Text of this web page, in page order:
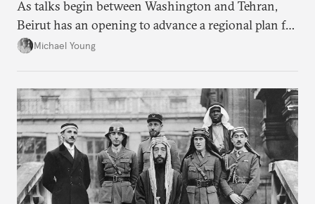
As talks begin between Washington and Tehran,
Beirut has an opening to advance a regional plan for
the party’s disarmament.
Michael Young